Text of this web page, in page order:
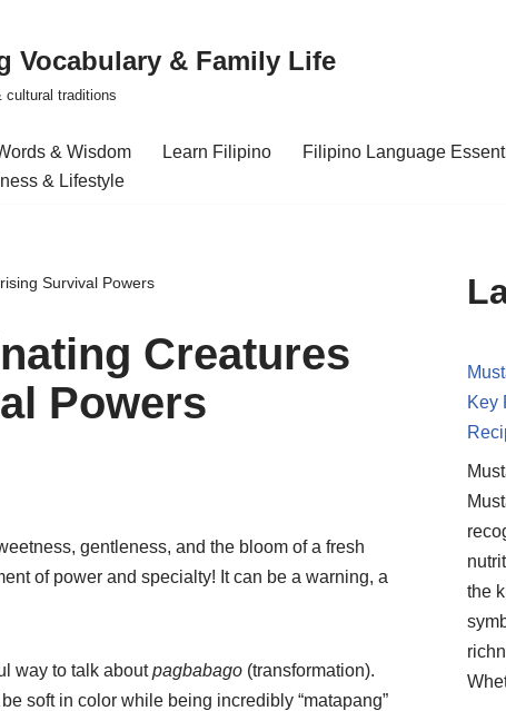
Vocabulary & Family Life
cultural traditions
& Wisdom Learn Filipino
Filipino Language
& Lifestyle
Survival Powers
Creatures
Powers
gentleness, and the bloom of a fresh
of power and specialty! It can be a warning, a
way to talk aboutpagbabago (transformation).
soft in color while being incredibly “matapang”
Key
the